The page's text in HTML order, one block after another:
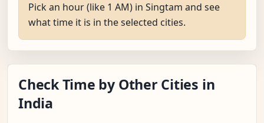
Pick an hour (like 1 AM) in Singtam and see
what time it is in the selected cities.
Check Time by Other Cities in
India